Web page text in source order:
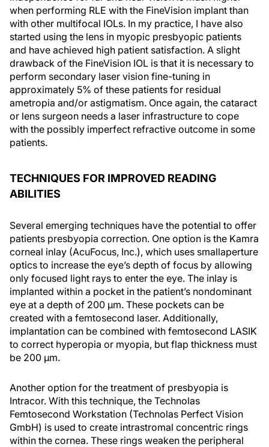
when performing RLE with the FineVision implant than
with other multifocal IOLs. In my practice, I have also
started using the lens in myopic presbyopic patients
and have achieved high patient satisfaction. A slight
drawback of the FineVision IOL is that it is necessary to
perform secondary laser vision fine-tuning in
approximately 5% of these patients for residual
ametropia and/or astigmatism. Once again, the cataract
or lens surgeon needs a laser infrastructure to cope
with the possibly imperfect refractive outcome in some
patients.
TECHNIQUES FOR IMPROVED READING
ABILITIES
Several emerging techniques have the potential to offer
patients presbyopia correction. One option is the Kamra
corneal inlay (AcuFocus, Inc.), which uses smallaperture
optics to increase the eye’s depth of focus by allowing
only focused light rays to enter the eye. The inlay is
implanted within a pocket in the patient’s nondominant
eye at a depth of 200 μm. These pockets can be
created with a femtosecond laser. Additionally,
implantation can be combined with femtosecond LASIK
to correct hyperopia or myopia, but flap thickness must
be 200 μm.
Another option for the treatment of presbyopia is
Intracor. With this technique, the Technolas
Femtosecond Workstation (Technolas Perfect Vision
GmbH) is used to create intrastromal concentric rings
within the cornea. These rings weaken the peripheral